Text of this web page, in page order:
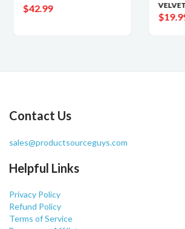
$42.99
VELVET
$19.99
Contact Us
sales@productsourceguys.com
Helpful Links
Privacy Policy
Refund Policy
Terms of Service